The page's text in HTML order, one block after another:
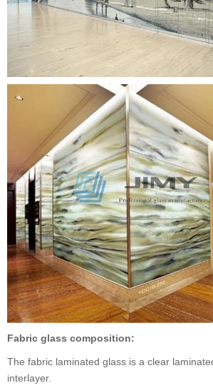
Fabric glass composition:
The fabric laminated glass is a clear
interlayer.